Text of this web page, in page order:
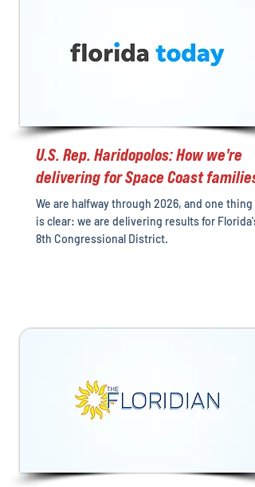
U.S. Rep. Haridopolos: How we're
delivering for Space Coast families
We are halfway through 2026, and one thing
is clear: we are delivering results for Florida's
8th Congressional District.